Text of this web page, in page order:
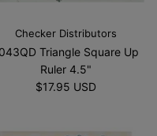
Checker Distributors
Triangle Square Up
Ruler 4.5"
$17.95 USD